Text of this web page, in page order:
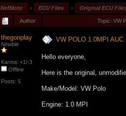
NefMoto > ECU Files > Original ECU
Author Topic: VW
thegonplay
Newbie
Karma: +1/-3
Offline
Posts: 5
VW POLO 1.0MPI AUC
Hello everyone,
Here is the original,
Make/Model: VW Polo
Engine: 1.0 MPI